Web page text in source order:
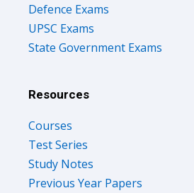
Defence Exams
UPSC Exams
State Government Exams
Resources
Courses
Test Series
Study Notes
Previous Year Papers